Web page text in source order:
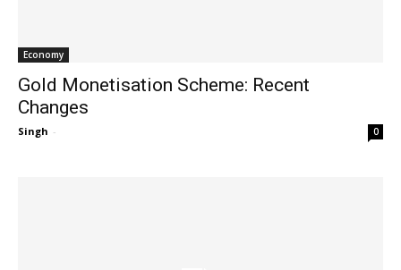
Economy
Gold Monetisation Scheme: Recent
Changes
Singh - 0